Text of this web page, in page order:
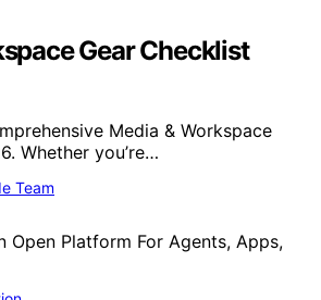
Gear Checklist
Media & Workspace
Whether you’re…
Team